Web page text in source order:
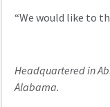
“We would like to
Headquartered in
Alabama.